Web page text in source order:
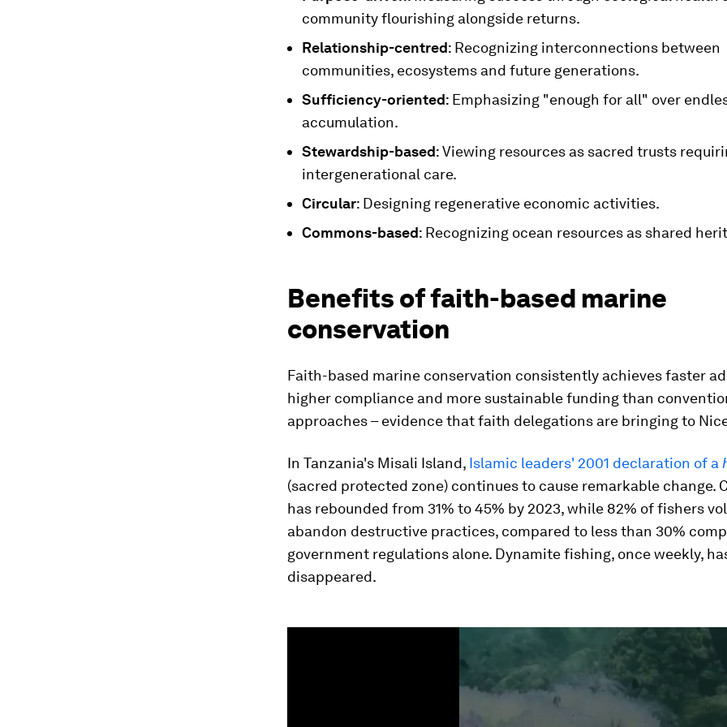
community flourishing alongside returns.
Relationship-centred: Recognizing interconnections between
communities, ecosystems and future generations.
Sufficiency-oriented: Emphasizing "enough for all" over
accumulation.
Stewardship-based: Viewing resources as sacred trusts
intergenerational care.
Circular: Designing regenerative economic activities.
Commons-based: Recognizing ocean resources as shared
Benefits of faith-based marine
conservation
Faith-based marine conservation consistently achieves faster
higher compliance and more sustainable funding than
approaches – evidence that faith delegations are bringing to
In Tanzania's Misali Island, Islamic leaders' 2001 declaration of a
(sacred protected zone) continues to cause remarkable change.
has rebounded from 31% to 45% by 2023, while 82% of fishers
abandon destructive practices, compared to less than 30%
government regulations alone. Dynamite fishing, once weekly,
disappeared.